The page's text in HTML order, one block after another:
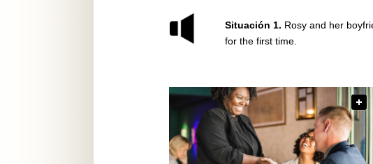
Situación 1. Rosy and her
for the first time.